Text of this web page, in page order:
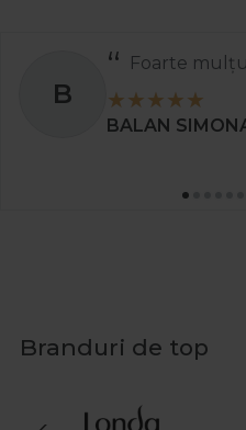
S
Branduri de top